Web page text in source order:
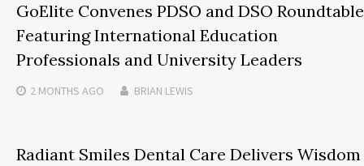
GoElite Convenes PDSO and DSO Roundtable
Featuring International Education
Professionals and University Leaders
2 MONTHS AGO BRIAN LEWIS
Radiant Smiles Dental Care Delivers Wisdom